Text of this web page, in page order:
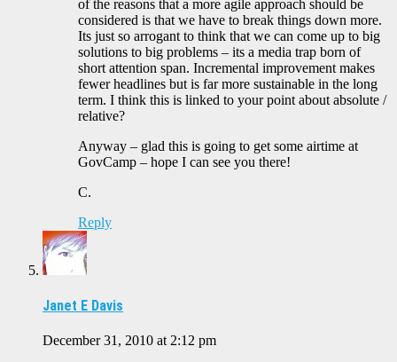
of the reasons that a more agile approach should be
considered is that we have to break things down more.
Its just so arrogant to think that we can come up to big
solutions to big problems – its a media trap born of
short attention span. Incremental improvement makes
fewer headlines but is far more sustainable in the long
term. I think this is linked to your point about absolute /
relative?
Anyway – glad this is going to get some airtime at
GovCamp – hope I can see you there!
C.
Reply
Janet E Davis
December 31, 2010 at 2:12 pm